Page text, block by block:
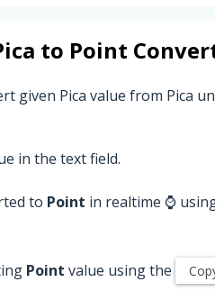
to Point
given Pica value from Pica
in the text field.
to Point in realtime ⌚
Point value using the